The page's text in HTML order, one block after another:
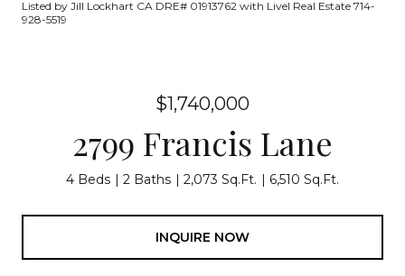
Listed by Jill Lockhart CA DRE# 01913762 with Livel Real Estate 714-
928-5519
$1,740,000
2799 Francis Lane
4 Beds 2 Baths 2,073 Sq.Ft. 6,510 Sq.Ft.
INQUIRE NOW